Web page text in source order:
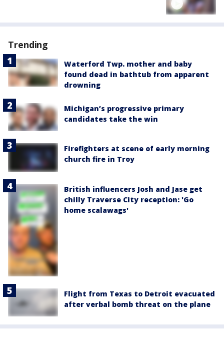
Trending
Waterford Twp. mother and baby
found dead in bathtub from apparent
drowning
Michigan’s progressive primary
candidates take the win
Firefighters at scene of early morning
church fire in Troy
British influencers Josh and Jase get
chilly Traverse City reception: 'Go
home scalawags'
Flight from Texas to Detroit evacuated
after verbal bomb threat on the plane